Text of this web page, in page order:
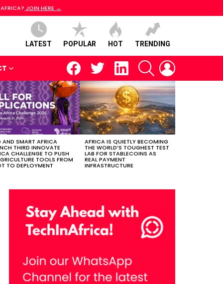
JOIN HERE →
LATEST POPULAR HOT TRENDING
facebooktwitter linkedin SEARCH
AND SMART AFRICA
THIRD INNOVATE
CHALLENGE TO PUSH
TOOLS FROM
TO DEPLOYMENT
AFRICA IS QUIETLY BECOMING
THE WORLD’S TOUGHEST TEST
LAB FOR STABLECOINS AS
REAL PAYMENT
INFRASTRUCTURE